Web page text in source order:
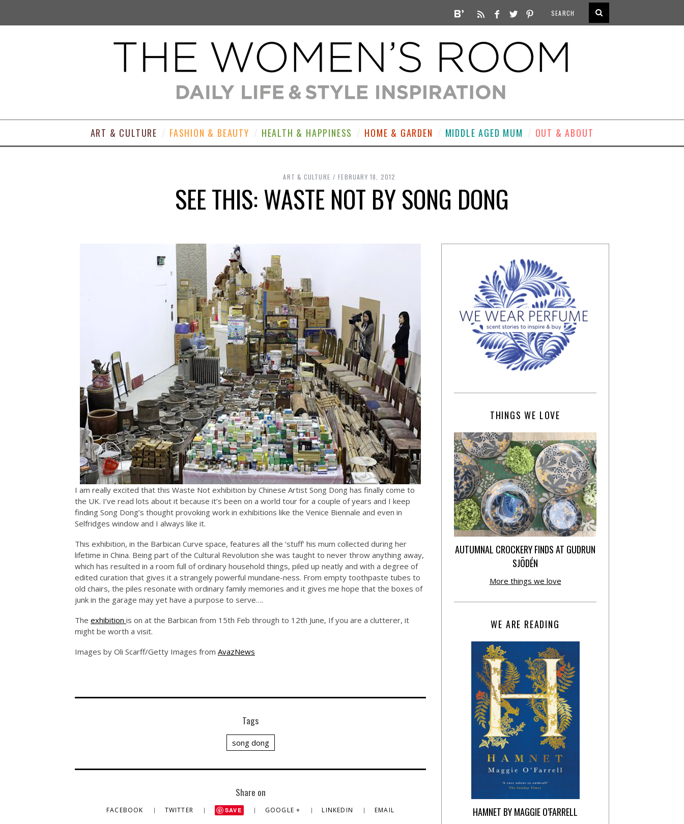
ART & CULTURE FASHION & BEAUTY HEALTH & HAPPINESS HOME & GARDEN MIDDLE AGED MUM OUT & ABOUT
ART & CULTURE FEBRUARY 18, 2012
SEE THIS: WASTE NOT BY SONG DONG
I am really excited that this Waste Not exhibition by Chinese Artist Song Dong has finally come to
the UK. I’ve read lots about it because it’s been on a world tour for a couple of years and I keep
finding Song Dong’s thought provoking work in exhibitions like the Venice Biennale and even in
Selfridges window and I always like it.
This exhibition, in the Barbican Curve space, features all the ‘stuff’ his mum collected during her
lifetime in China. Being part of the Cultural Revolution she was taught to never throw anything away,
which has resulted in a room full of ordinary household things, piled up neatly and with a degree of
edited curation that gives it a strangely powerful mundane-ness. From empty toothpaste tubes to
old chairs, the piles resonate with ordinary family memories and it gives me hope that the boxes of
junk in the garage may yet have a purpose to serve….
The exhibition is on at the Barbican from 15th Feb through to 12th June, If you are a clutterer, it
might be worth a visit.
Images by Oli Scarff/Getty Images from AvazNews
Tags
song dong
Share on
FACEBOOK TWITTER SAVE GOOGLE + LINKEDIN EMAIL
THINGS WE LOVE
AUTUMNAL CROCKERY FINDS AT GUDRUN
SJÕDÉN
More things we love
WE ARE READING
HAMNET BY MAGGIE O’FARRELL